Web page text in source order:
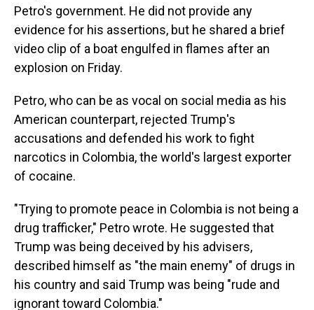
Petro's government. He did not provide any
evidence for his assertions, but he shared a brief
video clip of a boat engulfed in flames after an
explosion on Friday.
Petro, who can be as vocal on social media as his
American counterpart, rejected Trump's
accusations and defended his work to fight
narcotics in Colombia, the world's largest exporter
of cocaine.
"Trying to promote peace in Colombia is not being a
drug trafficker," Petro wrote. He suggested that
Trump was being deceived by his advisers,
described himself as "the main enemy" of drugs in
his country and said Trump was being "rude and
ignorant toward Colombia."